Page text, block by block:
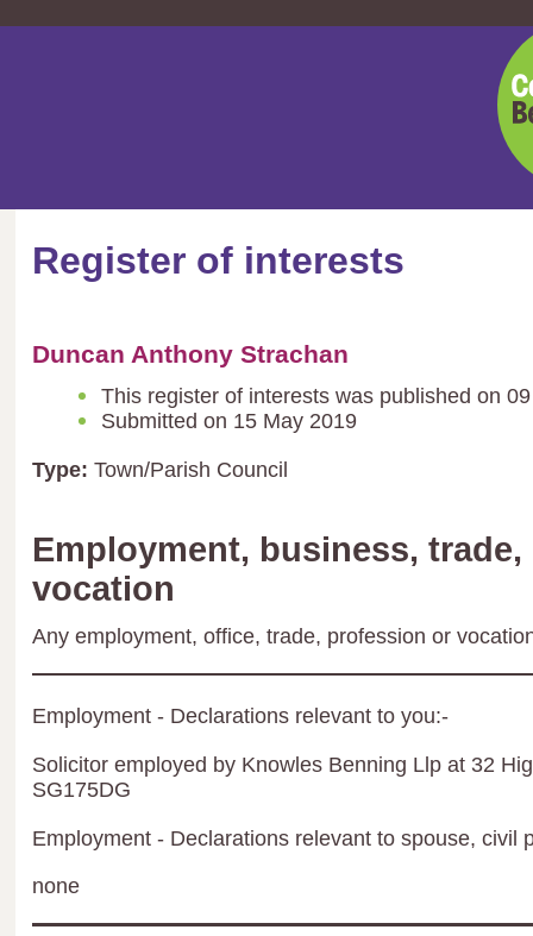
Register of interests
Duncan Anthony Strachan
This register of interests was published on
Submitted on 15 May 2019
Type: Town/Parish Council
Employment, business,
vocation
Any employment, office, trade, profession or
Employment - Declarations relevant to you:-
Solicitor employed by Knowles Benning Llp at 32
SG175DG
Employment - Declarations relevant to spouse, civil
none